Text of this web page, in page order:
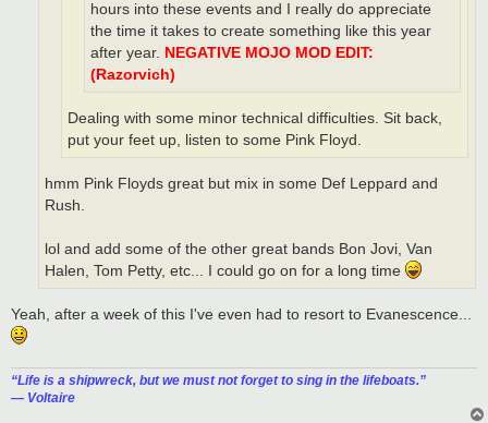
hours into these events and I really do appreciate
the time it takes to create something like this year
after year. NEGATIVE MOJO MOD EDIT:
(Razorvich)
Dealing with some minor technical difficulties. Sit back,
put your feet up, listen to some Pink Floyd.
hmm Pink Floyds great but mix in some Def Leppard and
Rush.
lol and add some of the other great bands Bon Jovi, Van
Halen, Tom Petty, etc... I could go on for a long time
Yeah, after a week of this I've even had to resort to Evanescence...
“‎Life is a shipwreck, but we must not forget to sing in the lifeboats.”
― Voltaire